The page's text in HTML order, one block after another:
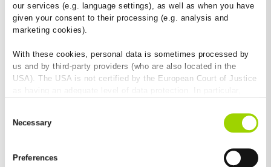
our services (e.g. language settings), as well as when you have
given your consent to their processing (e.g. analysis and
marketing cookies).
With these cookies, personal data is sometimes processed by
us and by third-party providers (who are also located in the
USA). The USA is not certified by the European Court of Justice
authorities for control and monitoring purposes and that no
effective legal remedies are available against this. By clicking
and by third-party providers (also in the USA). Except for the
absolutely necessary cookies that serve the proper functioning
Selection
Necessary
Preferences
As a partner of planners and architects, we support any
construction projects. BIM offers this potential. In theory,
BIM enables to easily plan, store and access the relevant